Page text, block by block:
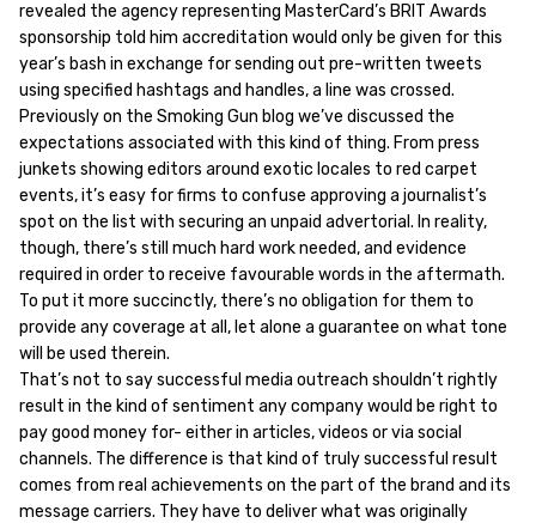
revealed the agency representing MasterCard’s BRIT Awards
sponsorship told him accreditation would only be given for this
year’s bash in exchange for sending out pre-written tweets
using specified hashtags and handles, a line was crossed.
Previously on the Smoking Gun blog we’ve discussed the
expectations associated with this kind of thing. From press
junkets showing editors around exotic locales to red carpet
events, it’s easy for firms to confuse approving a journalist’s
spot on the list with securing an unpaid advertorial. In reality,
though, there’s still much hard work needed, and evidence
required in order to receive favourable words in the aftermath.
To put it more succinctly, there’s no obligation for them to
provide any coverage at all, let alone a guarantee on what tone
will be used therein.
That’s not to say successful media outreach shouldn’t rightly
result in the kind of sentiment any company would be right to
pay good money for- either in articles, videos or via social
channels. The difference is that kind of truly successful result
comes from real achievements on the part of the brand and its
message carriers. They have to deliver what was originally